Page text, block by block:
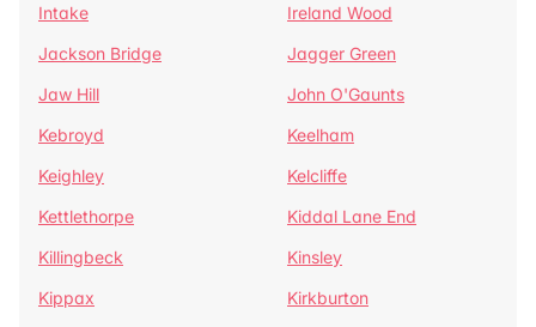
Intake
Ireland Wood
Jackson Bridge
Jagger Green
Jaw Hill
John O'Gaunts
Kebroyd
Keelham
Keighley
Kelcliffe
Kettlethorpe
Kiddal Lane End
Killingbeck
Kinsley
Kippax
Kirkburton